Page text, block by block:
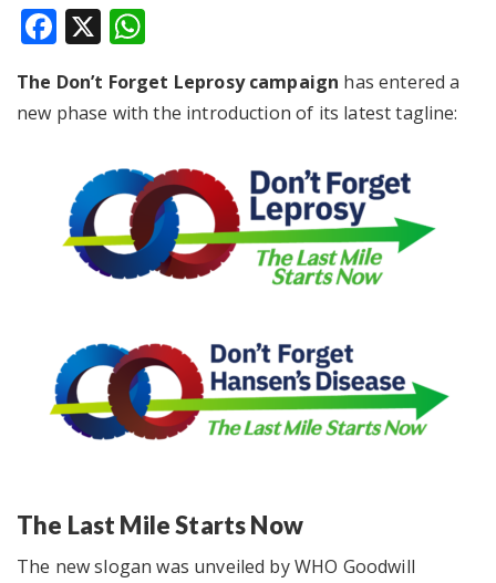
Facebook
X
The Don’t Forget Leprosy campaign has entered a
new phase with the introduction of its latest tagline:
The Last Mile Starts Now
The new slogan was unveiled by WHO Goodwill